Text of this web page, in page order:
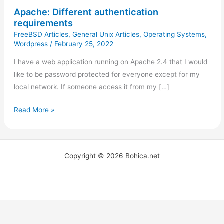
Apache: Different authentication
requirements
FreeBSD Articles,General Unix Articles,Operating Systems,
Wordpress / February 25, 2022
I have a web application running on Apache 2.4 that I would
like to be password protected for everyone except for my
local network. If someone access it from my […]
Read More »
Copyright © 2026 Bohica.net